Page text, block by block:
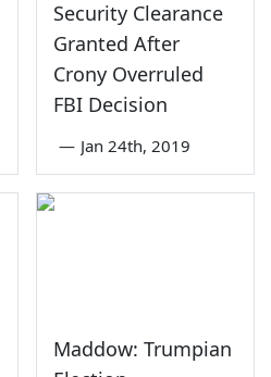
Security Clearance
Granted After
Crony Overruled
FBI Decision
— Jan 24th, 2019
Maddow: Trumpian